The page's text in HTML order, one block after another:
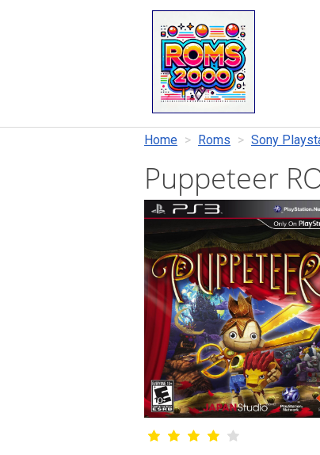
Home Roms Sony
Puppeteer